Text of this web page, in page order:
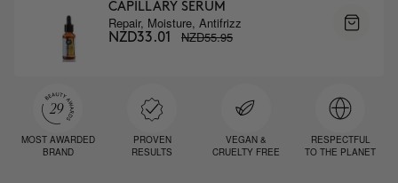
CAPILLARY SERUM
Repair, Moisture, Antifrizz
NZD33.01 NZD55.95
MOST AWARDED
BRAND
PROVEN
RESULTS
VEGAN &
CRUELTY FREE
RESPECTFUL
TO THE PLANET